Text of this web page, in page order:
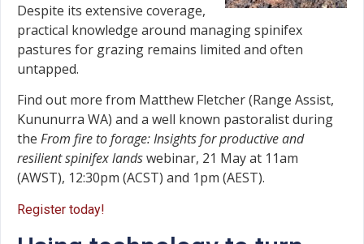
Despite its extensive coverage,
practical knowledge around managing spinifex
pastures for grazing remains limited and often
untapped.
Find out more from Matthew Fletcher (Range Assist,
Kununurra WA) and a well known pastoralist during
the From fire to forage: Insights for productive and
resilient spinifex landswebinar, 21 May at 11am
(AWST), 12:30pm (ACST) and 1pm (AEST).
Register today!